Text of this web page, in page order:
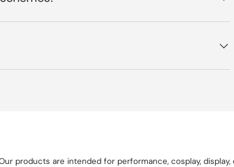
are intended for performance, cosplay, display,